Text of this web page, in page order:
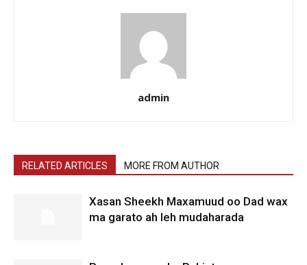
admin
RELATED ARTICLES MORE FROM AUTHOR
Xasan Sheekh Maxamuud oo Dad wax
ma garato ah leh mudaharada